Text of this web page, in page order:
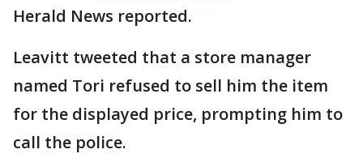
Herald News reported.
Leavitt tweeted that a store manager
named Tori refused to sell him the item
for the displayed price, prompting him to
call the police.